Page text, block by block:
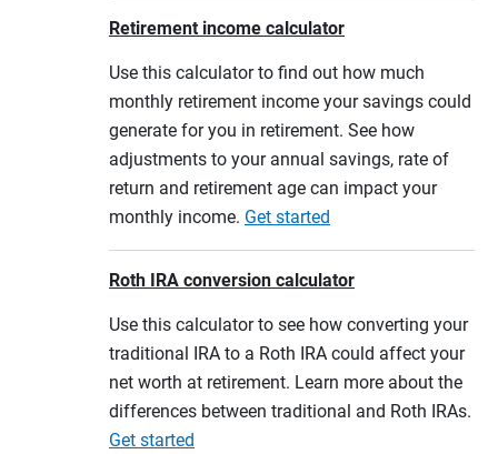
Retirement income calculator
Use this calculator to find out how much
monthly retirement income your savings could
generate for you in retirement. See how
adjustments to your annual savings, rate of
return and retirement age can impact your
monthly income. Get started
Roth IRA conversion calculator
Use this calculator to see how converting your
traditional IRA to a Roth IRA could affect your
net worth at retirement. Learn more about the
differences between traditional and Roth IRAs.
Get started